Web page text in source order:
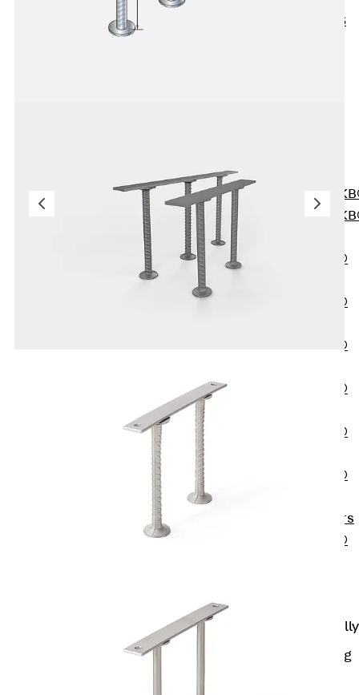
KUNEX® ABS
PENTAFLEX
PENTAFLEX
PENTAFLEX®
PENTAFLEX®
PENTAFLEX®
PENTAFLEX®
PENTAFLEX®
PENTAFLEX®
Strengtheners
PENTAFLEX®
Pre-applied Fully
Waterproofing